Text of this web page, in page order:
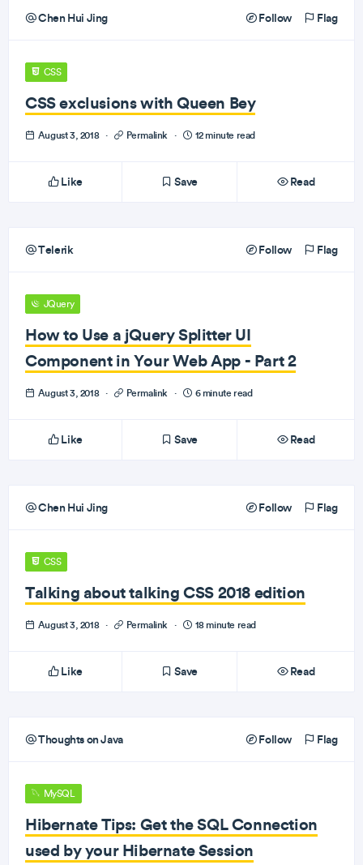
Chen Hui Jing Follow Flag
CSS
CSS exclusions with Queen Bey
August 3, 2018 · Permalink · 12 minute read
Like Save Read
Telerik Follow Flag
JQuery
How to Use a jQuery Splitter UI
Component in Your Web App - Part 2
August 3, 2018 · Permalink · 6 minute read
Like Save Read
Chen Hui Jing Follow Flag
CSS
Talking about talking CSS 2018 edition
August 3, 2018 · Permalink · 18 minute read
Like Save Read
Thoughts on Java Follow Flag
MySQL
Hibernate Tips: Get the SQL Connection
used by your Hibernate Session